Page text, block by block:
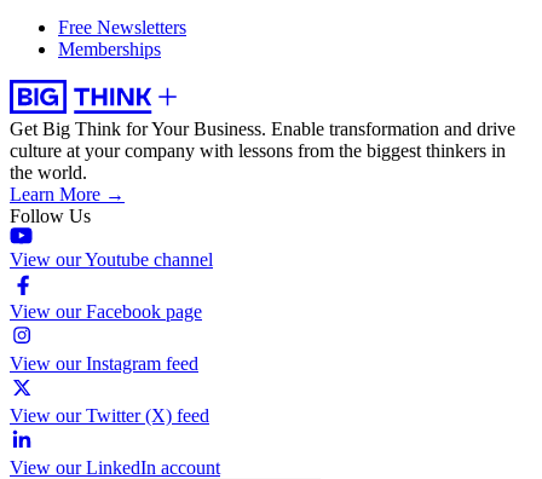
Free Newsletters
Memberships
Get Big Think for Your Business. Enable transformation and drive
culture at your company with lessons from the biggest thinkers in
the world.
Learn More →
Follow Us
View our Youtube channel
View our Facebook page
View our Instagram feed
View our Twitter (X) feed
View our LinkedIn account